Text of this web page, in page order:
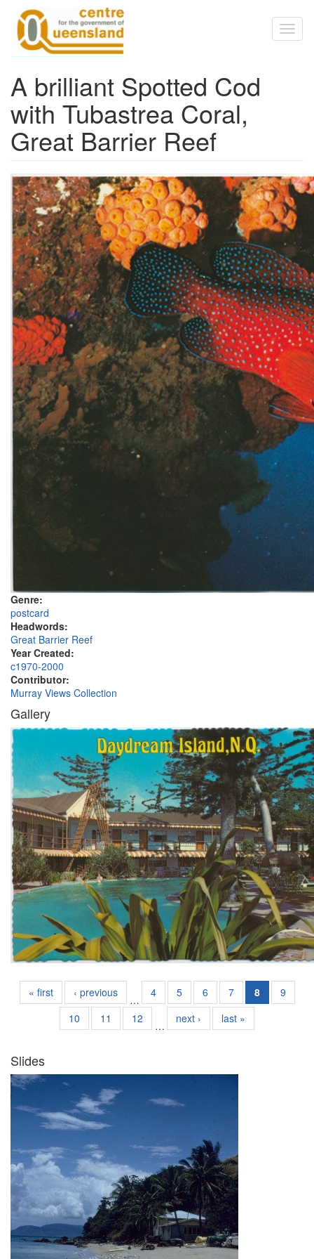
Skip to main content
A brilliant Spotted Cod
with Tubastrea Coral,
Great Barrier Reef
Genre:
postcard
Headwords:
Great Barrier Reef
Year Created:
c1970-2000
Contributor:
Murray Views Collection
Gallery
« first ‹ previous
…
4 5 6 7 8
9
10
11 12
…
next › last »
Slides